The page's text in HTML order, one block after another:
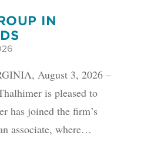
IN
August 3, 2026 –
is pleased to
has joined the firm’s
associate, where…